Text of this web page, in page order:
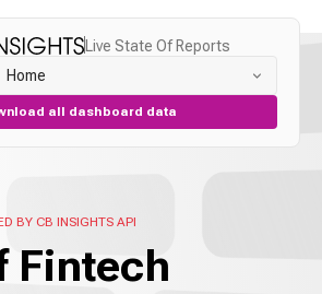
Live State Of Reports
Home
all dashboard data
BY CB INSIGHTS API
Fintech